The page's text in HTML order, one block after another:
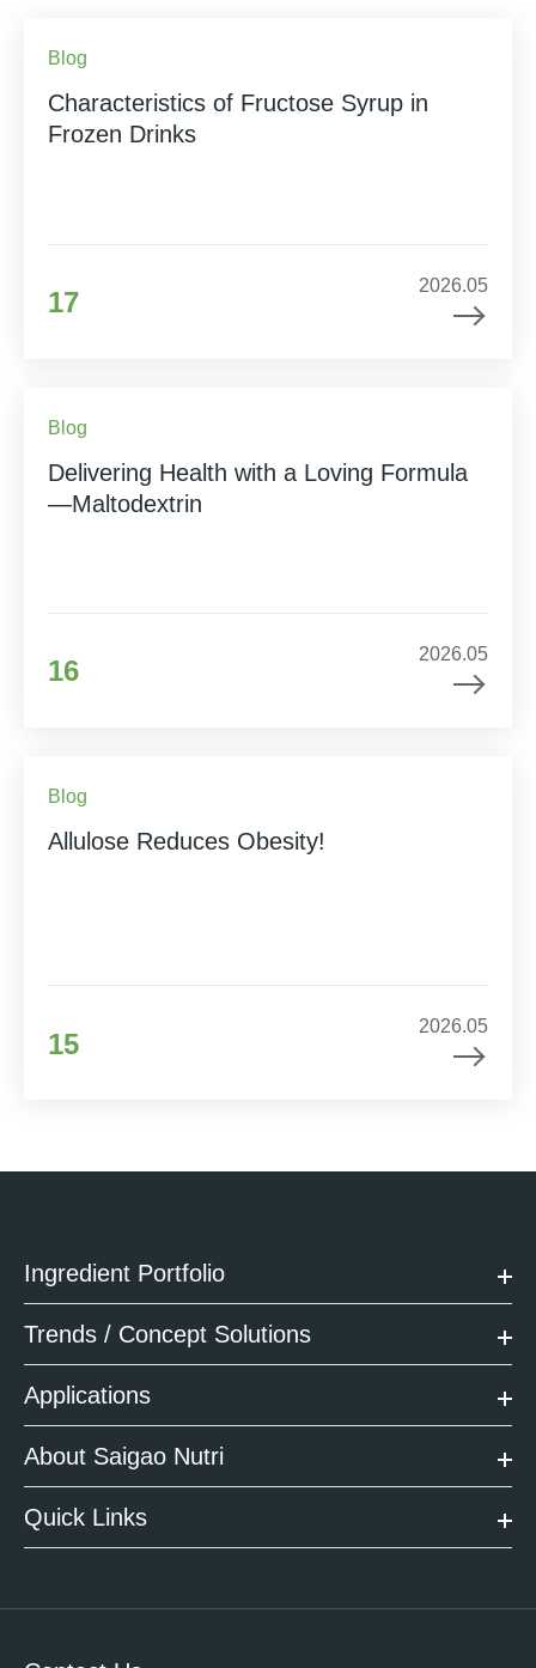
Blog
Characteristics of Fructose Syrup in
Frozen Drinks
17
2026.05
Blog
Delivering Health with a Loving Formula
—Maltodextrin
16
2026.05
Blog
Allulose Reduces Obesity!
15
2026.05
Ingredient Portfolio
Trends / Concept Solutions
Applications
About Saigao Nutri
Quick Links